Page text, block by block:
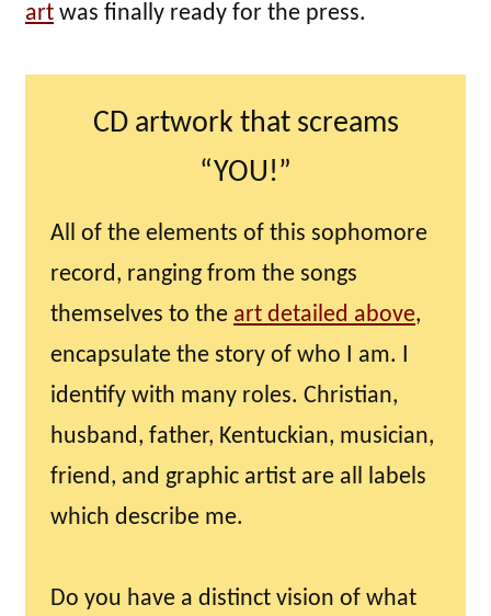
art was finally ready for the press.
CD artwork that screams
“YOU!”
All of the elements of this sophomore
record, ranging from the songs
themselves to the art detailed above,
encapsulate the story of who I am. I
identify with many roles. Christian,
husband, father, Kentuckian, musician,
friend, and graphic artist are all labels
which describe me.
Do you have a distinct vision of what